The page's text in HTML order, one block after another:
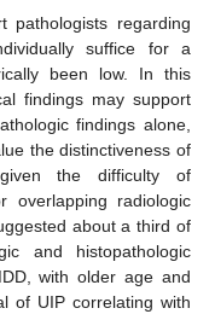
pathologists regarding
suffice for a
been low. In this
findings may support
findings alone,
the distinctiveness of
given the difficulty of
overlapping radiologic
about a third of
and histopathologic
with older age and
of UIP correlating with